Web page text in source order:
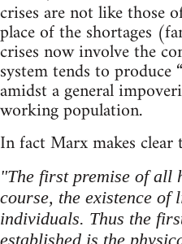
crises are not like those
place of the shortages
crises now involve the
system tends to produce
amidst a general
working population.
In fact Marx makes clear
"The first premise of all
course, the existence of
individuals. Thus the
established is the